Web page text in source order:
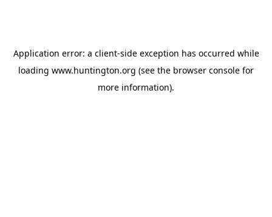
Application error: a client-side exception has occurred while
loading www.huntington.org (see the browser console for
more information).